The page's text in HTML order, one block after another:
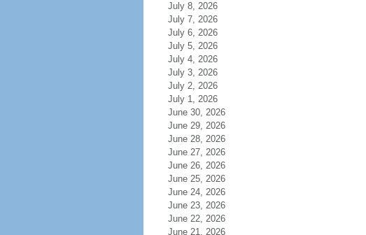
July 8, 2026
July 7, 2026
July 6, 2026
July 5, 2026
July 4, 2026
July 3, 2026
July 2, 2026
July 1, 2026
June 30, 2026
June 29, 2026
June 28, 2026
June 27, 2026
June 26, 2026
June 25, 2026
June 24, 2026
June 23, 2026
June 22, 2026
June 21, 2026